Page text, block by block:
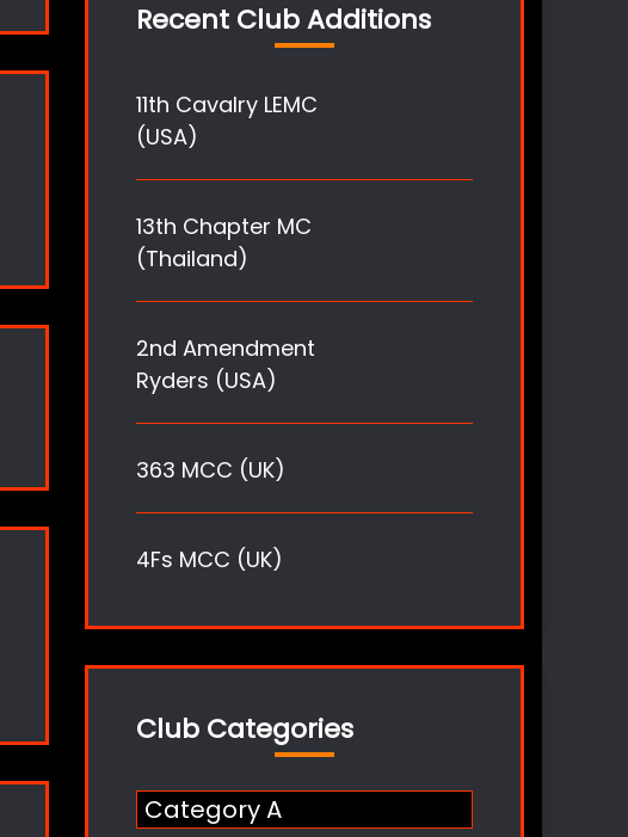
Recent Club Additions
11th Cavalry LEMC
(USA)
13th Chapter MC
(Thailand)
2nd Amendment
Ryders (USA)
363 MCC (UK)
4Fs MCC (UK)
Club Categories
Category A